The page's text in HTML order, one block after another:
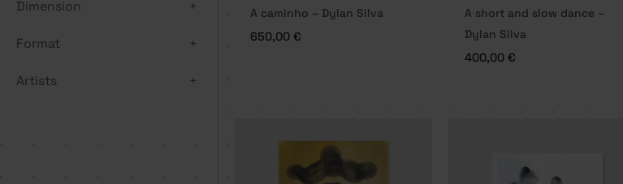
Dimension +
Format +
Artists +
A caminho – Dylan Silva
650,00 €
A short and slow dance –
Dylan Silva
400,00 €